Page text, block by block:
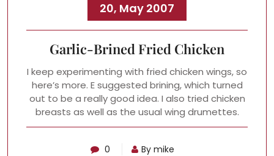
20, May 2007
Garlic-Brined Fried Chicken
I keep experimenting with fried chicken wings, so
here’s more. E suggested brining, which turned
out to be a really good idea. I also tried chicken
breasts as well as the usual wing drumettes.
0 By mike